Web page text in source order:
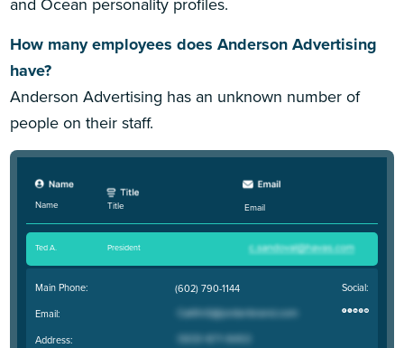
How many employees does Anderson Advertising
have?
Anderson Advertising has an unknown number of
people on their staff.
Name Title Email
Ted A. President
Main Phone:
Email:
Address:
(602) 790-1144 Social: